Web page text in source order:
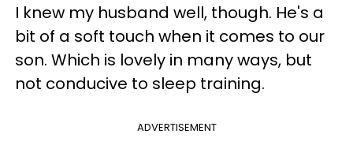
I knew my husband well, though. He's a
bit of a soft touch when it comes to our
son. Which is lovely in many ways, but
not conducive to sleep training.
ADVERTISEMENT